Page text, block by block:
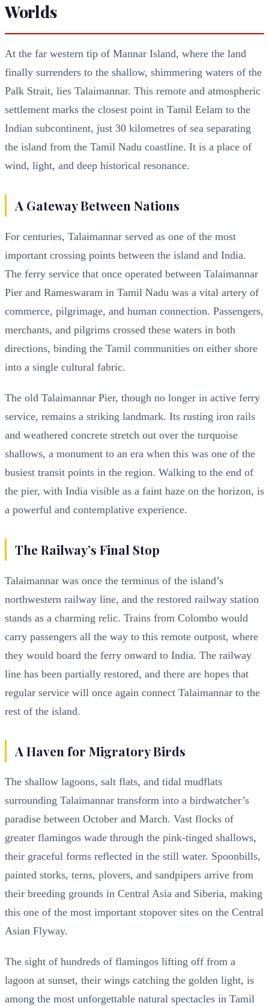
Worlds
At the far western tip of Mannar Island, where the land
finally surrenders to the shallow, shimmering waters of the
Palk Strait, lies Talaimannar. This remote and atmospheric
settlement marks the closest point in Tamil Eelam to the
Indian subcontinent, just 30 kilometres of sea separating
the island from the Tamil Nadu coastline. It is a place of
wind, light, and deep historical resonance.
A Gateway Between Nations
For centuries, Talaimannar served as one of the most
important crossing points between the island and India.
The ferry service that once operated between Talaimannar
Pier and Rameswaram in Tamil Nadu was a vital artery of
commerce, pilgrimage, and human connection. Passengers,
merchants, and pilgrims crossed these waters in both
directions, binding the Tamil communities on either shore
into a single cultural fabric.
The old Talaimannar Pier, though no longer in active ferry
service, remains a striking landmark. Its rusting iron rails
and weathered concrete stretch out over the turquoise
shallows, a monument to an era when this was one of the
busiest transit points in the region. Walking to the end of
the pier, with India visible as a faint haze on the horizon, is
a powerful and contemplative experience.
The Railway’s Final Stop
Talaimannar was once the terminus of the island’s
northwestern railway line, and the restored railway station
stands as a charming relic. Trains from Colombo would
carry passengers all the way to this remote outpost, where
they would board the ferry onward to India. The railway
line has been partially restored, and there are hopes that
regular service will once again connect Talaimannar to the
rest of the island.
A Haven for Migratory Birds
The shallow lagoons, salt flats, and tidal mudflats
surrounding Talaimannar transform into a birdwatcher’s
paradise between October and March. Vast flocks of
greater flamingos wade through the pink-tinged shallows,
their graceful forms reflected in the still water. Spoonbills,
painted storks, terns, plovers, and sandpipers arrive from
their breeding grounds in Central Asia and Siberia, making
this one of the most important stopover sites on the Central
Asian Flyway.
The sight of hundreds of flamingos lifting off from a
lagoon at sunset, their wings catching the golden light, is
among the most unforgettable natural spectacles in Tamil